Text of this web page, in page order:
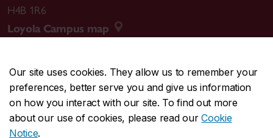
Our site uses cookies. They allow us to remember your
preferences, better serve you and give us information
on how you interact with our site. To find out more
about our use of cookies, please read ourCookie
Notice.
H4B 1R6
Loyola Campus map
CENTRAL514-848-2424
EMERGENCY514-848-3717